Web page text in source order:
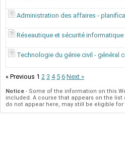
Administration des affaires -
Réseautique et sécurité informatique
Technologie du génie civil - général
« Previous 1 2 3 4 5 6 Next »
Notice - Some of the information on this
included. A course that appears on the
do not appear here, may still be eligible